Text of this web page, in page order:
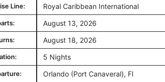
Line: Royal Caribbean International
August 13, 2026
August 18, 2026
5 Nights
Orlando (Port Canaveral), Fl